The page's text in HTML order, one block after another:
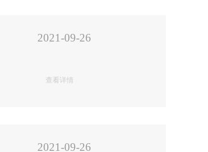
2021-09-26
查看详情
2021-09-26